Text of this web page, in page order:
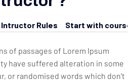
Intructor Rules Start with
of passages of Lorem Ipsum
have suffered alteration in some
or randomised words which don’t